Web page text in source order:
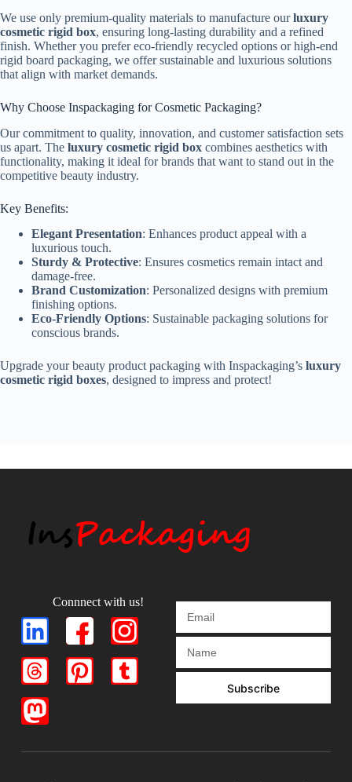
We use only premium-quality materials to manufacture ourluxury
cosmetic rigid box, ensuring long-lasting durability and a refined
finish. Whether you prefer eco-friendly recycled options or high-end
rigid board packaging, we offer sustainable and luxurious solutions
that align with market demands.
Why Choose Inspackaging for Cosmetic Packaging?
Our commitment to quality, innovation, and customer satisfaction sets
us apart. The luxury cosmetic rigid box combines aesthetics with
functionality, making it ideal for brands that want to stand out in the
competitive beauty industry.
Key Benefits:
Elegant Presentation: Enhances product appeal with a
luxurious touch.
Sturdy & Protective: Ensures cosmetics remain intact and
damage-free.
Brand Customization: Personalized designs with premium
finishing options.
Eco-Friendly Options: Sustainable packaging solutions for
conscious brands.
Upgrade your beauty product packaging with Inspackaging’s luxury
cosmetic rigid boxes, designed to impress and protect!
Connnect with us!
Subscribe